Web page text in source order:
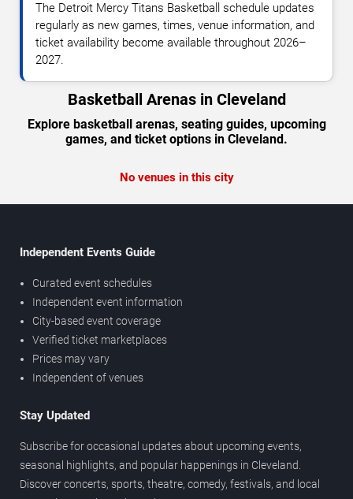
The Detroit Mercy Titans Basketball schedule updates
regularly as new games, times, venue information, and
ticket availability become available throughout 2026–
2027.
Basketball Arenas in Cleveland
Explore basketball arenas, seating guides, upcoming
games, and ticket options in Cleveland.
No venues in this city
Independent Events Guide
Curated event schedules
Independent event information
City-based event coverage
Verified ticket marketplaces
Prices may vary
Independent of venues
Stay Updated
Subscribe for occasional updates about upcoming events,
seasonal highlights, and popular happenings in Cleveland.
Discover concerts, sports, theatre, comedy, festivals, and local